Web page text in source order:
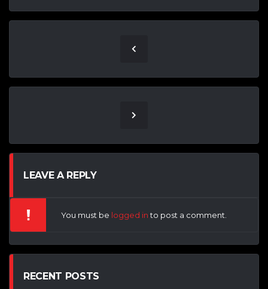
LEAVE A REPLY
You must be logged into post a comment.
RECENT POSTS